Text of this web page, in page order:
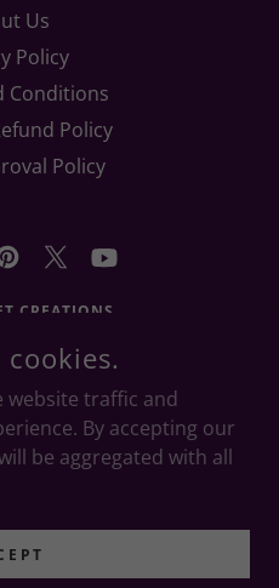
Us
Policy
Conditions
Policy
Policy
CREATIONS
NY 11779
6866|
CRAFT CREATIONS - ALL
BY
website traffic and
By accepting our
be aggregated with all